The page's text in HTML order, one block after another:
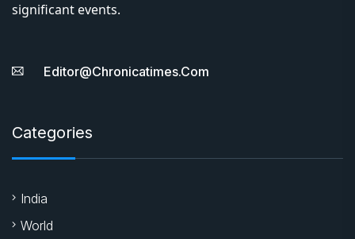
significant events.
Editor@chronicatimes.com
Categories
India
World